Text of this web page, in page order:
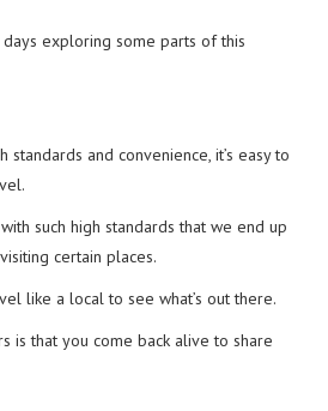
exploring some parts of this
standards and convenience, it’s easy to
such high standards that we end up
certain places.
like a local to see what’s out there.
is that you come back alive to share